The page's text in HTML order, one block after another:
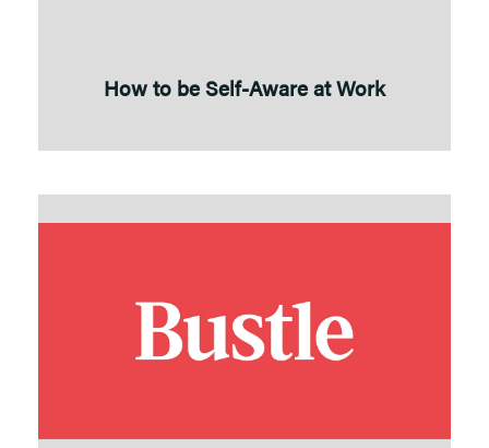
How to be Self-Aware at Work